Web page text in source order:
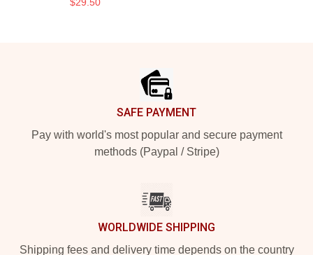
SAFE PAYMENT
Pay with world's most popular and secure payment
methods (Paypal / Stripe)
WORLDWIDE SHIPPING
Shipping fees and delivery time depends on the country